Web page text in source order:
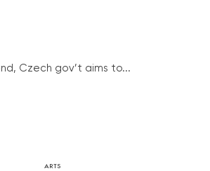
Czech gov’t aims to...
ARTS